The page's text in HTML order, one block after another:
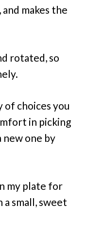
makes the
rotated, so
of choices you
in picking
new one by
my plate for
small, sweet